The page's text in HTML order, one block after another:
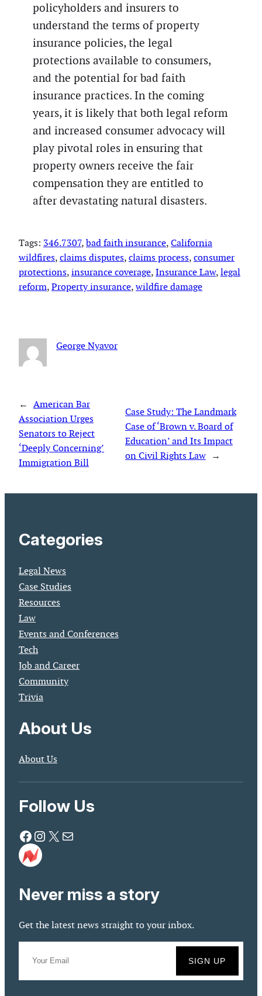
policyholders and insurers to
understand the terms of property
insurance policies, the legal
protections available to consumers,
and the potential for bad faith
insurance practices. In the coming
years, it is likely that both legal reform
and increased consumer advocacy will
play pivotal roles in ensuring that
property owners receive the fair
compensation they are entitled to
after devastating natural disasters.
Tags: 346.7307, bad faith insurance, California
wildfires, claims disputes, claims process, consumer
protections, insurance coverage, Insurance Law, legal
reform, Property insurance, wildfire damage
George Nyavor
← American Bar
Association Urges
Senators to Reject
‘Deeply Concerning’
Immigration Bill
Case Study: The Landmark
Case of ‘Brown v. Board of
Education’ and Its Impact
on Civil Rights Law →
Categories
Legal News
Case Studies
Resources
Law
Events and Conferences
Tech
Job and Career
Community
Trivia
About Us
About Us
Follow Us
Facebook Instagram X Mail
Never miss a story
Get the latest news straight to your inbox.